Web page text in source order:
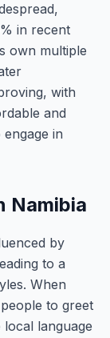
in recent
own multiple
with
and
in
Namibia
by
to a
When
to greet
language